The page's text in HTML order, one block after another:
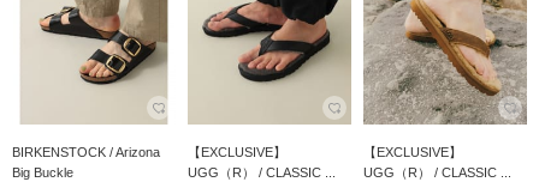
BIRKENSTOCK / Arizona
Big Buckle
【EXCLUSIVE】
UGG（R） / CLASSIC ...
【EXCLUSIVE】
UGG（R） / CLASSIC ...